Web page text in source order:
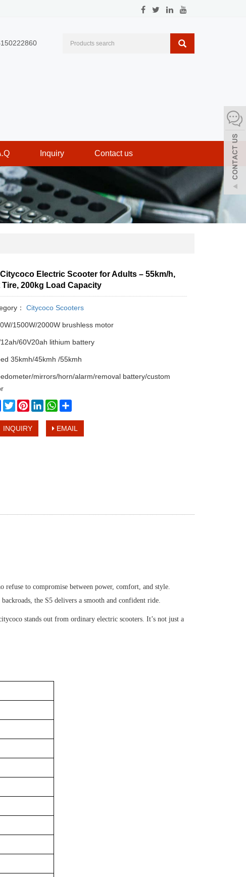
Inquiry Contact us
Electric Scooter for Adults – 55km/h,
Tire, 200kg Load Capacity
： Citycoco Scooters
1500W/2000W brushless motor
60V20ah lithium battery
35kmh/45kmh /55kmh
mirrors/horn/alarm/removal battery/custom
Facebook
TwitterPinterestLinkedInWhatsApp
INQUIRY EMAIL
to compromise between power, comfort, and style.
the S5 delivers a smooth and confident ride.
stands out from ordinary electric scooters. It’s not just a